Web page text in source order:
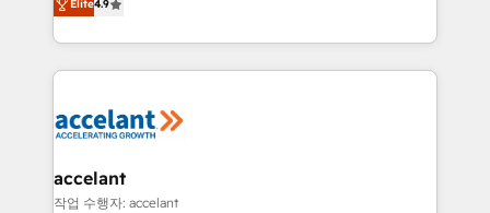
international offices and 175+ employees.
HubSpot un vrai levier de performance pour votre
organisation. Cela passe par la compréhension de
vos processus, la fiabilisation de vos données et
la plateforme. Nos domaines d'intervention : -
& reprise de données - Stratégie RevOps &
alignement Marketing / Sales - Data, reporting &
Elite4.9
accelant
작업 수행자: accelant